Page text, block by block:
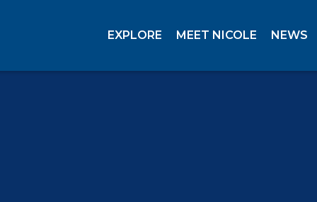
EXPLORE MEET NICOLE NEWS